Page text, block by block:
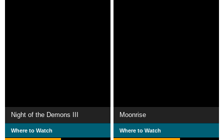
Night of the Demons III
Where to Watch
Moonrise
Where to Watch